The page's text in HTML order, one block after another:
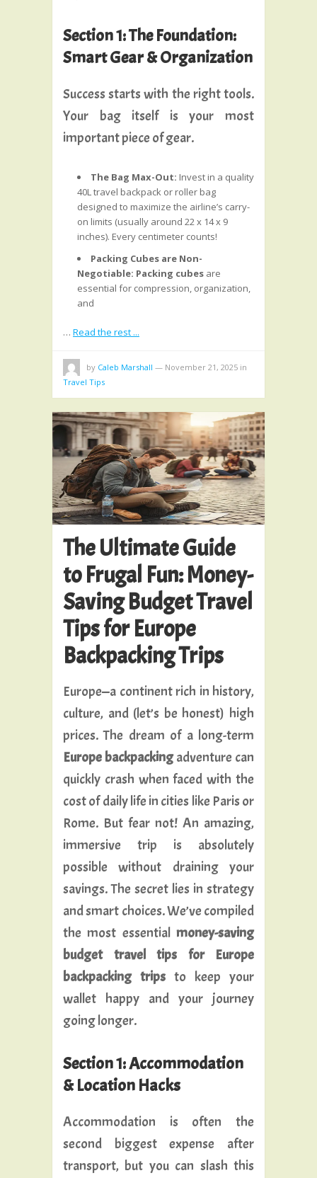
Section 1: The Foundation:
Smart Gear & Organization
Success starts with the right tools.
Your bag itself is your most
important piece of gear.
The Bag Max-Out: Invest in a quality
40L travel backpack or roller bag
designed to maximize the airline’s carry-
on limits (usually around 22 x 14 x 9
inches). Every centimeter counts!
Packing Cubes are Non-
Negotiable: Packing cubes are
essential for compression, organization,
and
… Read the rest ...
by Caleb Marshall — November 21, 2025 in
Travel Tips
The Ultimate Guide
to Frugal Fun: Money-
Saving Budget Travel
Tips for Europe
Backpacking Trips
Europe—a continent rich in history,
culture, and (let’s be honest) high
prices. The dream of a long-term
Europe backpackingadventure can
quickly crash when faced with the
cost of daily life in cities like Paris or
Rome. But fear not! An amazing,
immersive trip is absolutely
possible without draining your
savings. The secret lies in strategy
and smart choices. We’ve compiled
the most essential money-saving
budget travel tips for Europe
backpacking trips to keep your
wallet happy and your journey
going longer.
Section 1: Accommodation
& Location Hacks
Accommodation is often the
second biggest expense after
transport, but you can slash this